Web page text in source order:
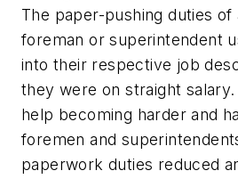
The paper-pushing duties of
foreman or superintendent
into their respective job
they were on straight
help becoming harder and
foremen and
paperwork duties reduced